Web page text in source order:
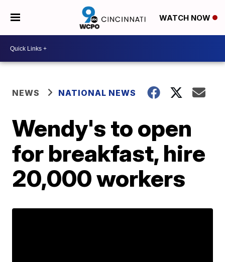
WATCH NOW
NEWS NATIONAL NEWS
Wendy's to open
for breakfast, hire
20,000 workers